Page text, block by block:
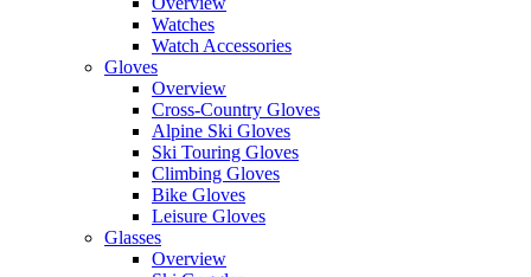
Watches
Watch Accessories
Gloves
Overview
Cross-Country Gloves
Alpine Ski Gloves
Ski Touring Gloves
Climbing Gloves
Bike Gloves
Leisure Gloves
Glasses
Overview